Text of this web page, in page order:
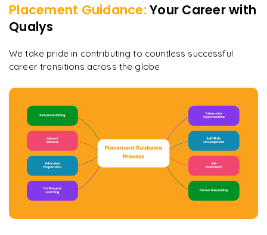
Placement Guidance: Your Career with
Qualys
We take pride in contributing to countless successful
career transitions across the globe